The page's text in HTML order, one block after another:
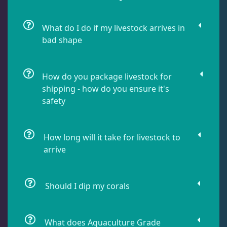
Star Polyps 1
WYSIWYG Coral
What do I do if my livestock arrives in
bad shape
How do you package livestock for
shipping - how do you ensure it's
safety
How long will it take for livestock to
arrive
Should I dip my corals
What does Aquaculture Grade